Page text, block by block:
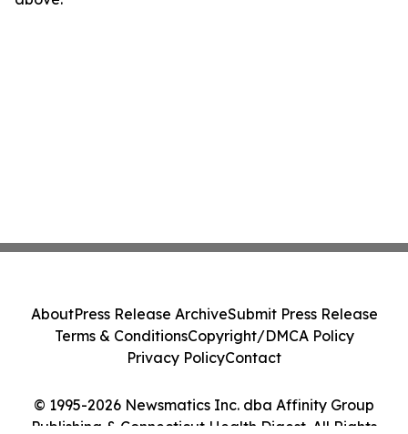
© 1995-2026 Newsmatics Inc. dba Affinity Group
Publishing & Connecticut Health Digest. All Rights
AboutPress Release ArchiveSubmit Press Release
Terms & ConditionsCopyright/DMCA Policy
Privacy PolicyContact